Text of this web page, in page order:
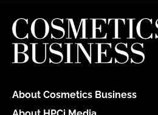
About Cosmetics Business